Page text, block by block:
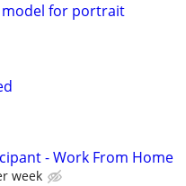
model for portrait
- Work From Home
week